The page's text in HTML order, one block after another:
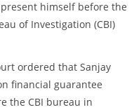
himself before the
of Investigation (CBI)
ordered that Sanjay
financial guarantee
the CBI bureau in